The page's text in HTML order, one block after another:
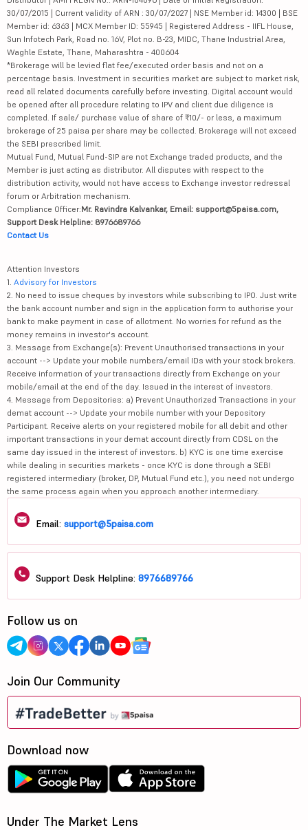
30/07/2015 | Current validity of ARN : 30/07/2027 | NSE Member id: 14300 | BSE
Member id: 6363 | MCX Member ID: 55945 | Registered Address - IIFL House,
Sun Infotech Park, Road no. 16V, Plot no. B-23, MIDC, Thane Industrial Area,
Waghle Estate, Thane, Maharashtra - 400604
*Brokerage will be levied flat fee/executed order basis and not on a
percentage basis. Investment in securities market are subject to market risk,
read all related documents carefully before investing. Digital account would
be opened after all procedure relating to IPV and client due diligence is
completed. If sale/ purchase value of share of ₹10/- or less, a maximum
brokerage of 25 paisa per share may be collected. Brokerage will not exceed
the SEBI prescribed limit.
Mutual Fund, Mutual Fund-SIP are not Exchange traded products, and the
Member is just acting as distributor. All disputes with respect to the
distribution activity, would not have access to Exchange investor redressal
forum or Arbitration mechanism.
Compliance Officer:Mr. Ravindra Kalvankar, Email: support@5paisa.com,
Support Desk Helpline: 8976689766
Contact Us
Attention Investors
1. Advisory for Investors
2. No need to issue cheques by investors while subscribing to IPO. Just write
the bank account number and sign in the application form to authorise your
bank to make payment in case of allotment. No worries for refund as the
money remains in investor's account.
3. Message from Exchange(s): Prevent Unauthorised transactions in your
account --> Update your mobile numbers/email IDs with your stock brokers.
Receive information of your transactions directly from Exchange on your
mobile/email at the end of the day. Issued in the interest of investors.
4. Message from Depositories: a) Prevent Unauthorized Transactions in your
demat account --> Update your mobile number with your Depository
Participant. Receive alerts on your registered mobile for all debit and other
important transactions in your demat account directly from CDSL on the
same day issued in the interest of investors. b) KYC is one time exercise
while dealing in securities markets - once KYC is done through a SEBI
registered intermediary (broker, DP, Mutual Fund etc.), you need not undergo
the same process again when you approach another intermediary.
Email: support@5paisa.com
Support Desk Helpline: 8976689766
Follow us on
Join Our Community
Download now
Under The Market Lens